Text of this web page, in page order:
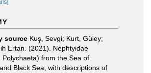
source Kuş, Sevgi; Kurt, Güley;
Ertan. (2021). Nephtyidae
Polychaeta) from the Sea of
Black Sea, with descriptions of